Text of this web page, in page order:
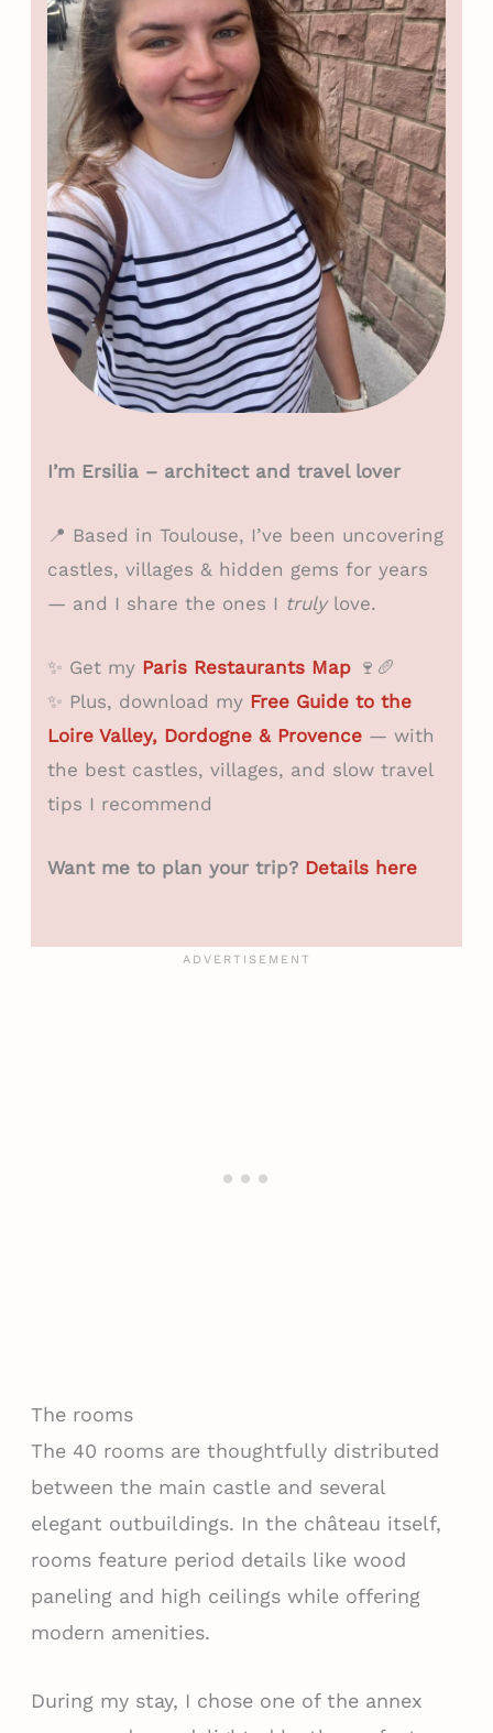
I’m Ersilia – architect and travel lover
📍 Based in Toulouse, I’ve been uncovering
castles, villages & hidden gems for years
— and I share the ones I trulylove.
✨ Get my Paris Restaurants Map🍷🥖
✨ Plus, download my Free Guide to the
Loire Valley, Dordogne & Provence— with
the best castles, villages, and slow travel
tips I recommend
Want me to plan your trip? Details here
The rooms
The 40 rooms are thoughtfully distributed
between the main castle and several
elegant outbuildings. In the château itself,
rooms feature period details like wood
paneling and high ceilings while offering
modern amenities.
During my stay, I chose one of the annex